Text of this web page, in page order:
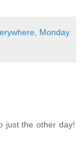
Monday
just the other day!